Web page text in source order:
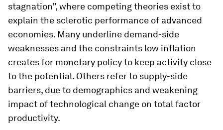
stagnation”, where competing theories exist to
explain the sclerotic performance of advanced
economies. Many underline demand-side
weaknesses and the constraints low inflation
creates for monetary policy to keep activity close
to the potential. Others refer to supply-side
barriers, due to demographics and weakening
impact of technological change on total factor
productivity.